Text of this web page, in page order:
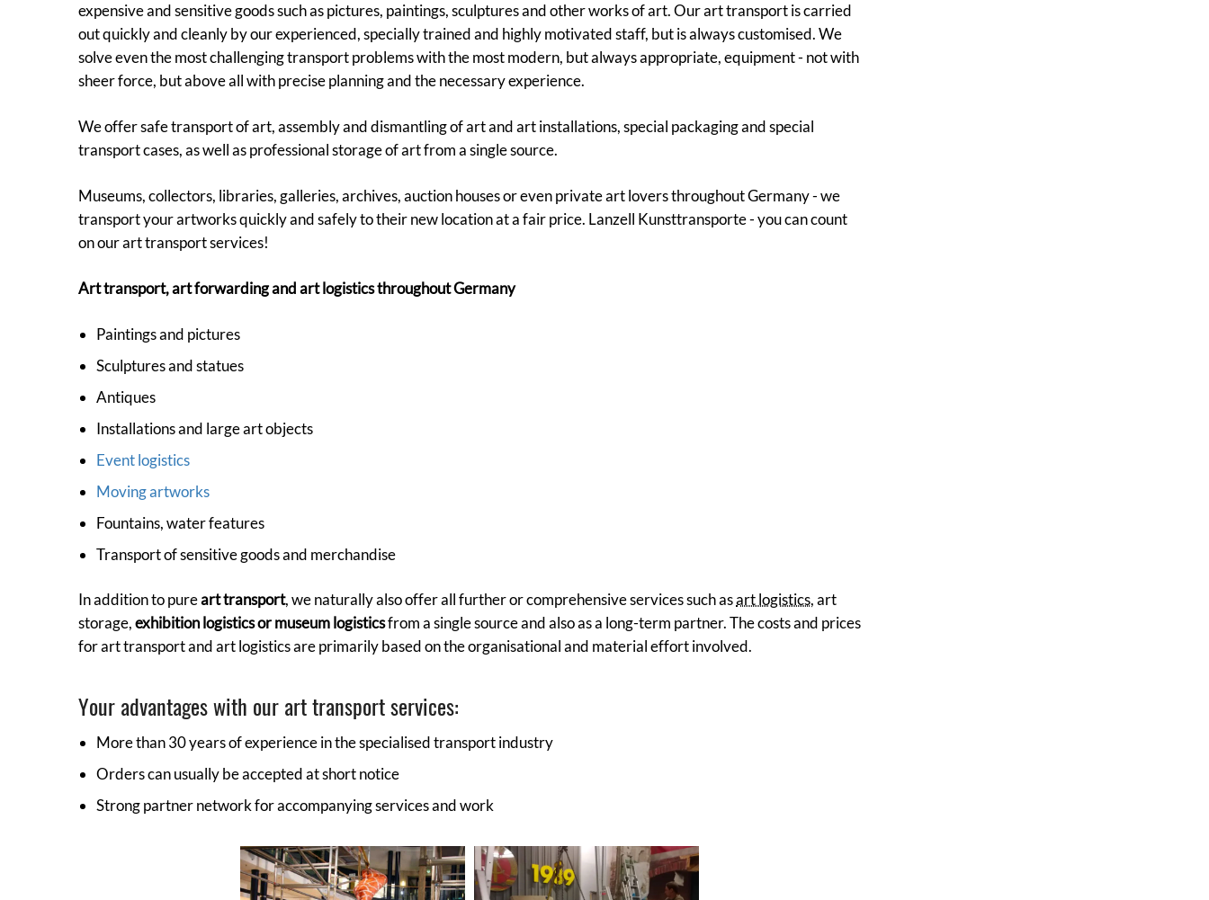
expensive and sensitive goods such as pictures, paintings, sculptures and other works of art. Our art transport is carried
out quickly and cleanly by our experienced, specially trained and highly motivated staff, but is always customised. We
solve even the most challenging transport problems with the most modern, but always appropriate, equipment - not with
sheer force, but above all with precise planning and the necessary experience.
We offer safe transport of art, assembly and dismantling of art and art installations, special packaging and special
transport cases, as well as professional storage of art from a single source.
Museums, collectors, libraries, galleries, archives, auction houses or even private art lovers throughout Germany - we
transport your artworks quickly and safely to their new location at a fair price. Lanzell Kunsttransporte - you can count
on our art transport services!
Art transport, art forwarding and art logistics throughout Germany
Paintings and pictures
Sculptures and statues
Antiques
Installations and large art objects
Event logistics
Moving artworks
Fountains, water features
Transport of sensitive goods and merchandise
In addition to pureart transport, we naturally also offer all further or comprehensive services such asart logistics, art
storage,exhibition logistics or museum logisticsfrom a single source and also as a long-term partner. The costs and prices
for art transport and art logistics are primarily based on the organisational and material effort involved.
Your advantages with our art transport services:
More than 30 years of experience in the specialised transport industry
Orders can usually be accepted at short notice
Strong partner network for accompanying services and work